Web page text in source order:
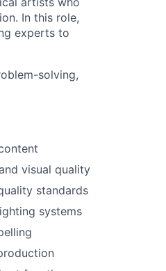
In this role,
experts to
solving,
visual quality
standards
systems